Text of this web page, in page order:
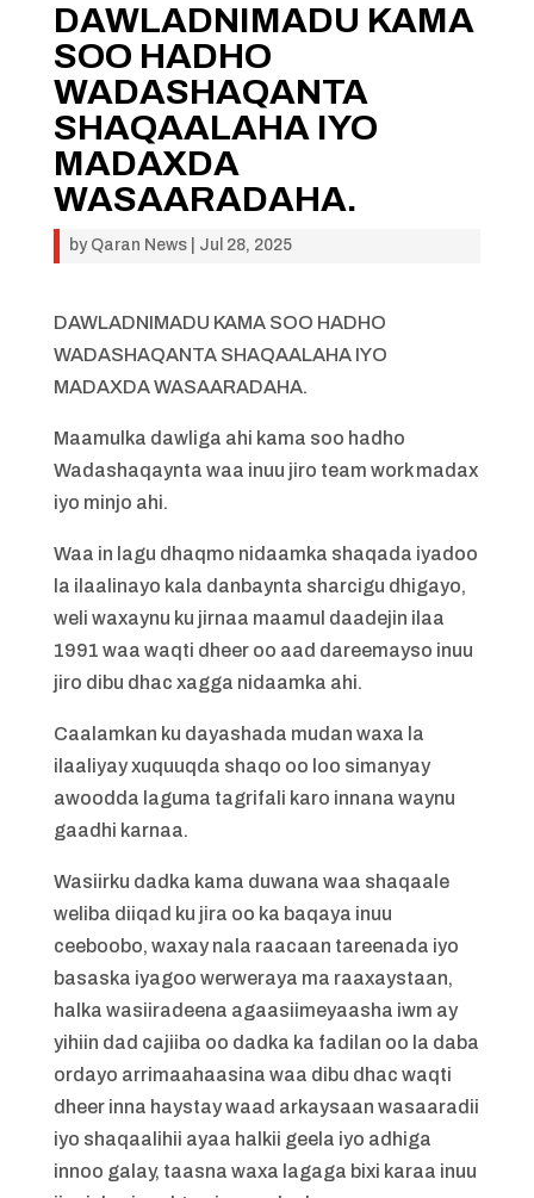
DAWLADNIMADU KAMA
SOO HADHO
WADASHAQANTA
SHAQAALAHA IYO
MADAXDA
WASAARADAHA.
by Qaran News| Jul 28, 2025
DAWLADNIMADU KAMA SOO HADHO
WADASHAQANTA SHAQAALAHA IYO
MADAXDA WASAARADAHA.
Maamulka dawliga ahi kama soo hadho
Wadashaqaynta waa inuu jiro team work madax
iyo minjo ahi.
Waa in lagu dhaqmo nidaamka shaqada iyadoo
la ilaalinayo kala danbaynta sharcigu dhigayo,
weli waxaynu ku jirnaa maamul daadejin ilaa
1991 waa waqti dheer oo aad dareemayso inuu
jiro dibu dhac xagga nidaamka ahi.
Caalamkan ku dayashada mudan waxa la
ilaaliyay xuquuqda shaqo oo loo simanyay
awoodda laguma tagrifali karo innana waynu
gaadhi karnaa.
Wasiirku dadka kama duwana waa shaqaale
weliba diiqad ku jira oo ka baqaya inuu
ceeboobo, waxay nala raacaan tareenada iyo
basaska iyagoo werweraya ma raaxaystaan,
halka wasiiradeena agaasiimeyaasha iwm ay
yihiin dad cajiiba oo dadka ka fadilan oo la daba
ordayo arrimaahaasina waa dibu dhac waqti
dheer inna haystay waad arkaysaan wasaaradii
iyo shaqaalihii ayaa halkii geela iyo adhiga
innoo galay, taasna waxa lagaga bixi karaa inuu